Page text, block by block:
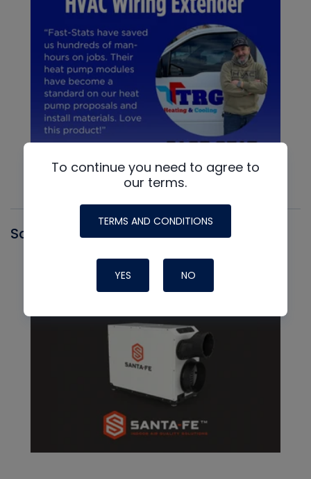
Santa Fe
To continue you need to agree to
our terms.
TERMS AND CONDITIONS
YES NO